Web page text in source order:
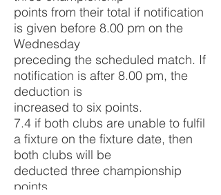
points from their total if notification
is given before 8.00 pm on the
Wednesday
preceding the scheduled match. If
notification is after 8.00 pm, the
deduction is
increased to six points.
7.4 if both clubs are unable to fulfil
a fixture on the fixture date, then
both clubs will be
deducted three championship
points.